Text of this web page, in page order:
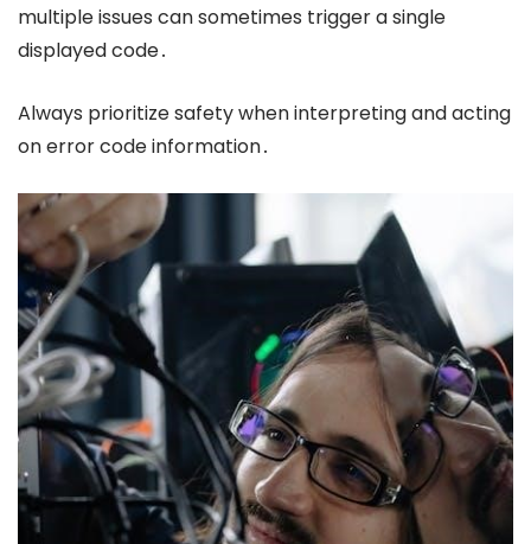
multiple issues can sometimes trigger a single
displayed code․
Always prioritize safety when interpreting and acting
on error code information․